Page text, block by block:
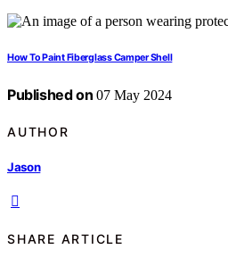
How To Paint Fiberglass Camper Shell
Published on 07 May 2024
AUTHOR
Jason
SHARE ARTICLE